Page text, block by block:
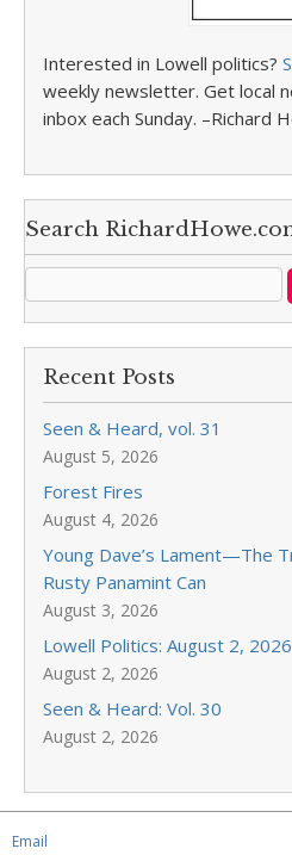
Interested in Lowell politics?
weekly newsletter. Get local
inbox each Sunday. –Richard
Search
Recent Posts
Seen & Heard, vol. 31
August 5, 2026
Forest Fires
August 4, 2026
Young Dave’s Lament—The
Rusty Panamint Can
August 3, 2026
Lowell Politics: August 2, 2026
August 2, 2026
Seen & Heard: Vol. 30
August 2, 2026
Email